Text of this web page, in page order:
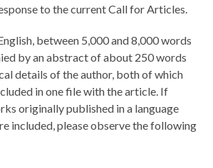
to the current Call for Articles.
between 5,000 and 8,000 words
by an abstract of about 250 words
details of the author, both of which
in one file with the article. If
originally published in a language
included, please observe the following